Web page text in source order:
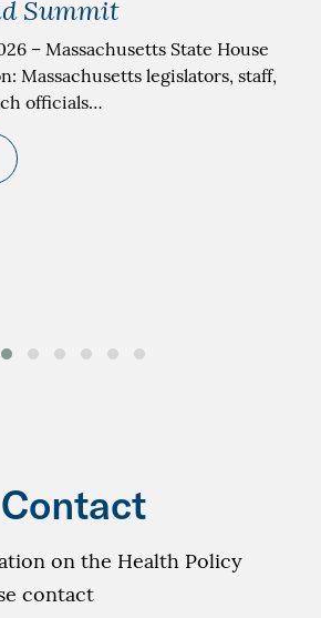
Summit
– Massachusetts State House
Massachusetts legislators, staff,
officials…
Contact
on the Health Policy
contact